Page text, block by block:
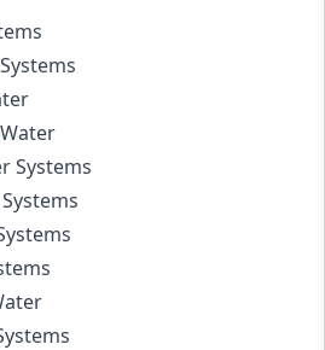
Systems